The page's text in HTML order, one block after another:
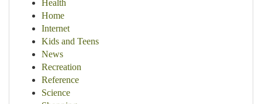
Health
Home
Internet
Kids and Teens
News
Recreation
Reference
Science